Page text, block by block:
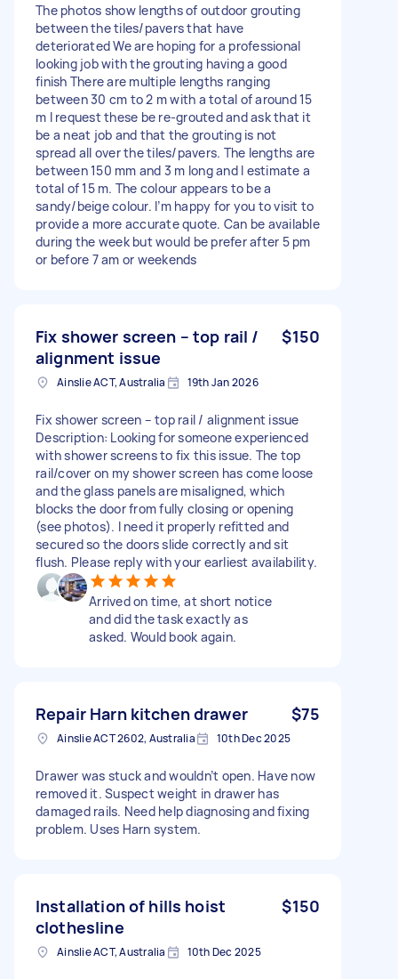
The photos show lengths of outdoor grouting
between the tiles/pavers that have
deteriorated We are hoping for a professional
looking job with the grouting having a good
finish There are multiple lengths ranging
between 30 cm to 2 m with a total of around 15
m I request these be re-grouted and ask that it
be a neat job and that the grouting is not
spread all over the tiles/pavers. The lengths are
between 150 mm and 3 m long and I estimate a
total of 15 m. The colour appears to be a
sandy/beige colour. I’m happy for you to visit to
provide a more accurate quote. Can be available
during the week but would be prefer after 5 pm
or before 7 am or weekends
Fix shower screen – top rail /
alignment issue
$150
Ainslie ACT, Australia 19th Jan 2026
Fix shower screen – top rail / alignment issue
Description: Looking for someone experienced
with shower screens to fix this issue. The top
rail/cover on my shower screen has come loose
and the glass panels are misaligned, which
blocks the door from fully closing or opening
(see photos). I need it properly refitted and
secured so the doors slide correctly and sit
flush. Please reply with your earliest availability.
Arrived on time, at short notice
and did the task exactly as
asked. Would book again.
Repair Harn kitchen drawer $75
Ainslie ACT 2602, Australia 10th Dec 2025
Drawer was stuck and wouldn’t open. Have now
removed it. Suspect weight in drawer has
damaged rails. Need help diagnosing and fixing
problem. Uses Harn system.
Installation of hills hoist
clothesline
$150
Ainslie ACT, Australia 10th Dec 2025